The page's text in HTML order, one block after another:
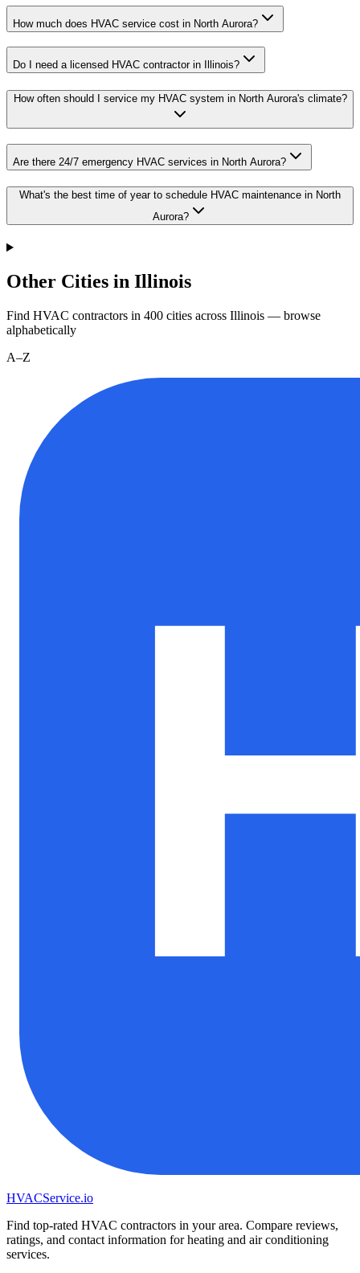
How much does HVAC service cost in North Aurora?
Do I need a licensed HVAC contractor in Illinois?
How often should I service my HVAC system in North Aurora's climate?
Are there 24/7 emergency HVAC services in North Aurora?
What's the best time of year to schedule HVAC maintenance in North
Aurora?
Other Cities in Illinois
Find HVAC contractors in 400 cities across Illinois — browse
alphabetically
A–Z
HVACService.io
Find top-rated HVAC contractors in your area. Compare reviews,
ratings, and contact information for heating and air conditioning
services.